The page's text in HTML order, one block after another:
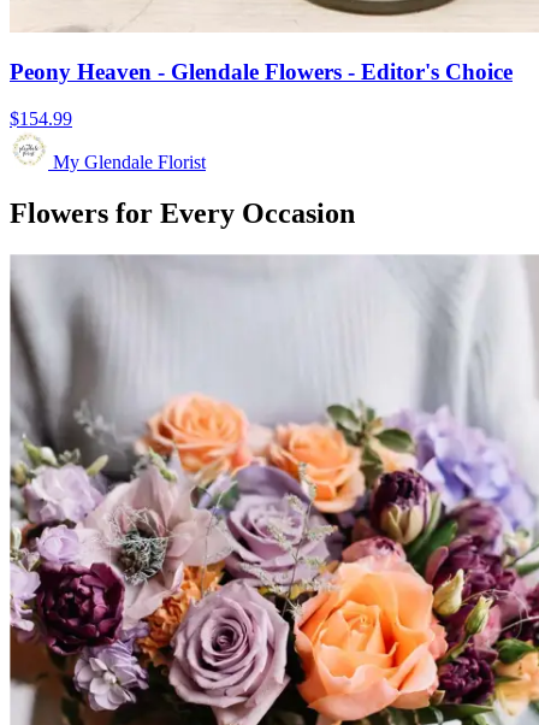
Peony Heaven - Glendale Flowers - Editor's Choice
$154.99
My Glendale Florist
Flowers for Every Occasion